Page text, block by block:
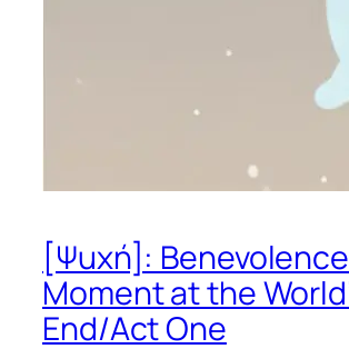
[Ψuχή]:
Moment at the
End/Act One